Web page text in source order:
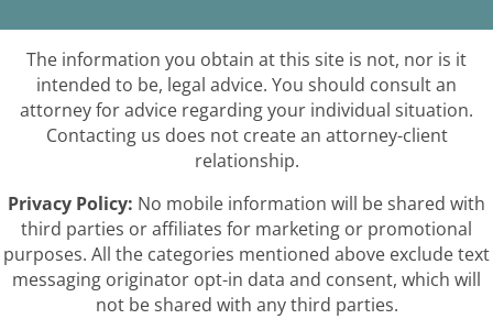
The information you obtain at this site is not, nor is it
intended to be, legal advice. You should consult an
attorney for advice regarding your individual situation.
Contacting us does not create an attorney-client
relationship.
Privacy Policy: No mobile information will be shared with
third parties or affiliates for marketing or promotional
purposes. All the categories mentioned above exclude text
messaging originator opt-in data and consent, which will
not be shared with any third parties.